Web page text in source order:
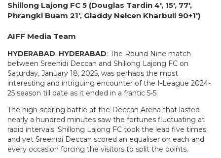
Shillong Lajong FC 5 (Douglas Tardin 4′, 15′, 77′,
Phrangki Buam 21′, Gladdy Nelcen Kharbuli 90+1′)
AIFF Media Team
HYDERABAD: HYDERABAD: The Round Nine match
between Sreenidi Deccan and Shillong Lajong FC on
Saturday, January 18, 2025, was perhaps the most
interesting and intriguing encounter of the I-League 2024-
25 season till date as it ended in a frantic 5-5.
The high-scoring battle at the Deccan Arena that lasted
nearly a hundred minutes saw the fortunes fluctuating at
rapid intervals. Shillong Lajong FC took the lead five times
and yet Sreenidi Deccan scored an equaliser on each and
every occasion forcing the visitors to split the points.